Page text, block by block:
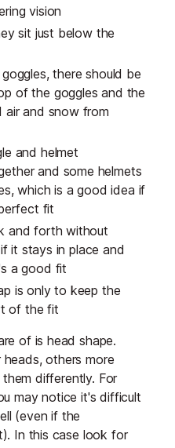
vision
sit just below the
there should be
of the goggles and the
air and snow from
and helmet
and some helmets
which is a good idea if
fit
and forth without
it stays in place and
a good fit
is only to keep the
of the fit
of is head shape.
others more
differently. For
may notice it's difficult
(even if the
In this case look for